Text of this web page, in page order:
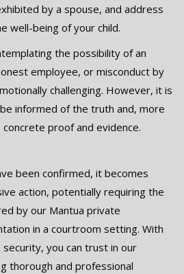
by a spouse, and address
well-being of your child.
the possibility of an
employee, or misconduct by
challenging. However, it is
informed of the truth and, more
proof and evidence.
been confirmed, it becomes
action, potentially requiring the
by our Mantua private
in a courtroom setting. With
you can trust in our
thorough and professional